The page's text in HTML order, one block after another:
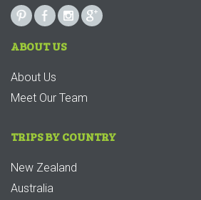
ABOUT US
About Us
Meet Our Team
TRIPS BY COUNTRY
New Zealand
Australia